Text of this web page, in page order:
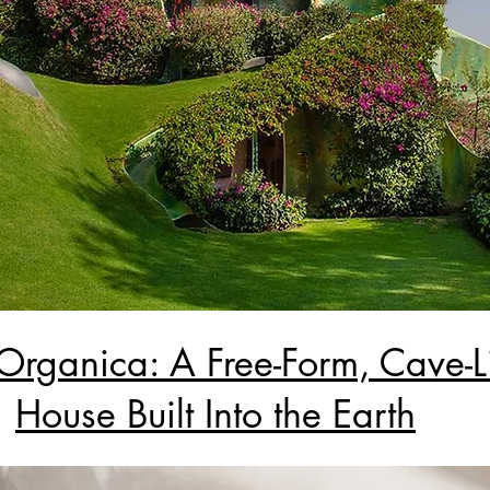
A Free-Form, Cave-
House Built Into the Earth